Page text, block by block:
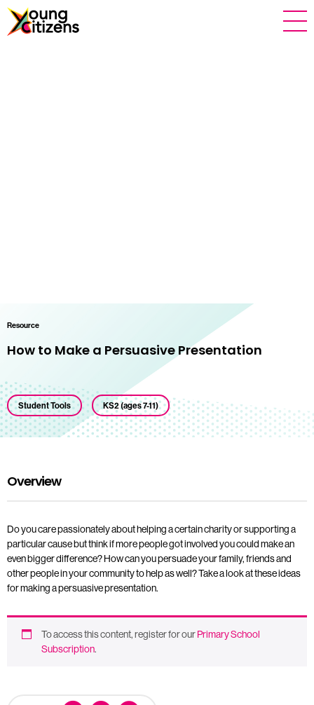
Resource
How to Make a Persuasive Presentation
Student Tools KS2 (ages 7-11)
Overview
Do you care passionately about helping a certain charity or supporting a
particular cause but think if more people got involved you could make an
even bigger difference? How can you persuade your family, friends and
other people in your community to help as well? Take a look at these ideas
for making a persuasive presentation.
To access this content, register for ourPrimary School
Subscription.